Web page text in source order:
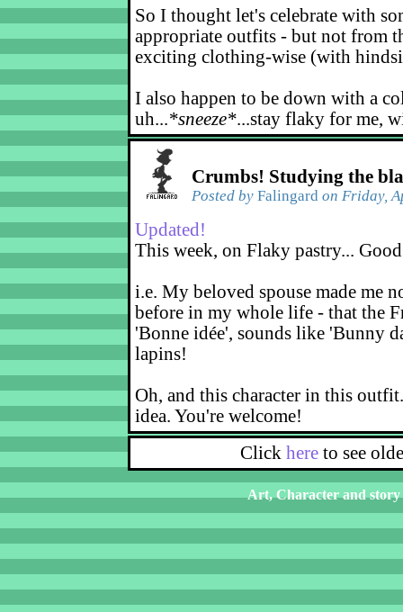
So I thought let's celebrate with
appropriate outfits - but not from
exciting clothing-wise (with
I also happen to be down with a
uh...*sneeze*...stay flaky for me,
Crumbs! Studying the
Posted by Falingard on Friday,
Updated!
This week, on Flaky pastry...
i.e. My beloved spouse made me
before in my whole life - that the
'Bonne idée', sounds like 'Bunny
lapins!
Oh, and this character in this
idea. You're welcome!
Click here to see
Art, Character and story